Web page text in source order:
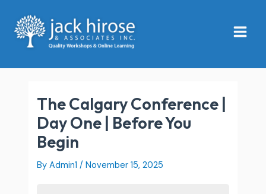
content
Menu
The Calgary Conference |
Day One | Before You
Begin
By Admin1/November 15, 2025